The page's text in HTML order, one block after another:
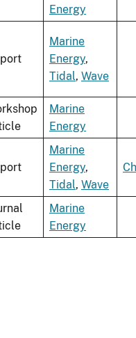
Energy
Marine
Energy,
Tidal, Wave
Marine
Energy
Marine
Energy,
Tidal, Wave
Marine
Energy